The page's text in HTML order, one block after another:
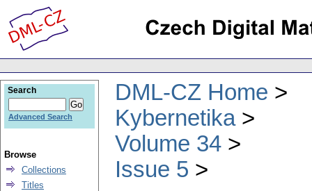
DML-CZ Home
Kybernetika
Volume 34
Issue 5
Search
Advanced Search
Browse
Collections
Titles